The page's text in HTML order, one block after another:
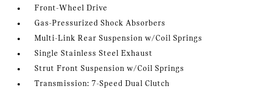
Front-Wheel Drive
Gas-Pressurized Shock Absorbers
Multi-Link Rear Suspension w/Coil Springs
Single Stainless Steel Exhaust
Strut Front Suspension w/Coil Springs
Transmission: 7-Speed Dual Clutch